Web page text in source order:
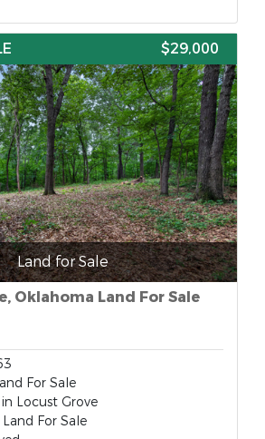
$29,000
Land for Sale
Oklahoma Land For Sale
For Sale
Locust Grove
For Sale